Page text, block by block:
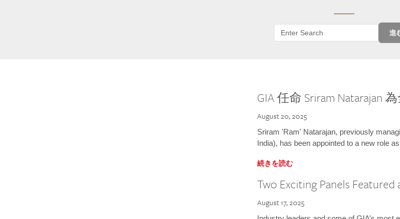
進
GIA 任命 Sriram Natarajan
August 20, 2025
Sriram 'Ram' Natarajan, previously
India), has been appointed to a new role
続きを読む
Two Exciting Panels Featured
August 17, 2025